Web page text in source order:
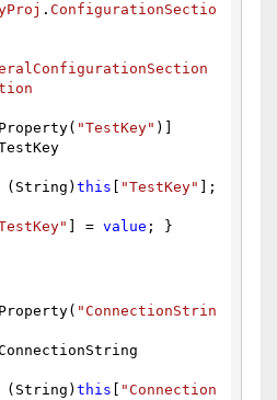
. ConfigurationSectio
"TestKey" )]
(String) this "TestKey"
];
] = value ; }
"ConnectionStrin
(String) this
"Connection